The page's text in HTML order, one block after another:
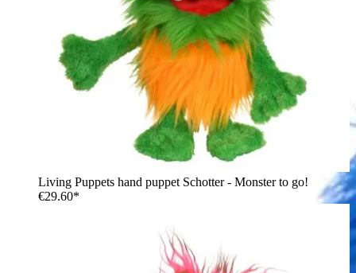
Living Puppets hand puppet Schotter - Monster to go!
€29.60*